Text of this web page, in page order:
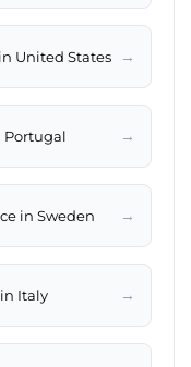
United States →
Portugal →
in Sweden →
Italy →